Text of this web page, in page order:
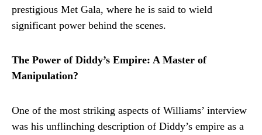
prestigious Met Gala, where he is said to wield
significant power behind the scenes.
The Power of Diddy’s Empire: A Master of
Manipulation?
One of the most striking aspects of Williams’ interview
was his unflinching description of Diddy’s empire as a